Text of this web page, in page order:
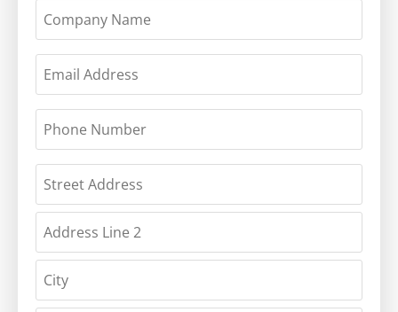
COMPANY
NAME
EMAIL (REQUIRED)
PHONE (REQUIRED)
ADDRESS